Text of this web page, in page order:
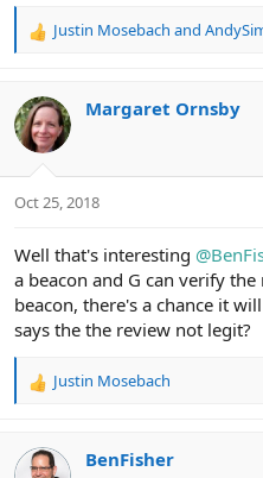
R
c
t
i
s
Justin Mosebach and
Margaret Ornsby
Oct 25, 2018
Well that's interesting
a beacon and G can verify
beacon, there's a chance it
says the the review not legit?
R
c
Justin Mosebach
BenFisher